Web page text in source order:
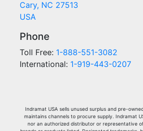
Cary, NC 27513
USA
Phone
Toll Free: 1-888-551-3082
International: 1-919-443-0207
Indramat USA sells unused surplus and pre-
maintains channels to procure supply. Indramat
nor an authorized distributor or representative